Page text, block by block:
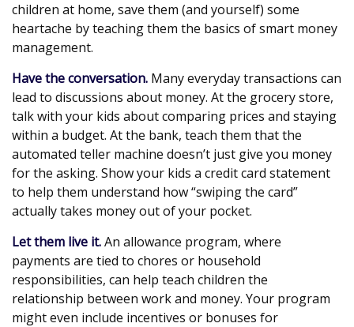
children at home, save them (and yourself) some
heartache by teaching them the basics of smart money
management.
Have the conversation. Many everyday transactions can
lead to discussions about money. At the grocery store,
talk with your kids about comparing prices and staying
within a budget. At the bank, teach them that the
automated teller machine doesn’t just give you money
for the asking. Show your kids a credit card statement
to help them understand how “swiping the card”
actually takes money out of your pocket.
Let them live it.An allowance program, where
payments are tied to chores or household
responsibilities, can help teach children the
relationship between work and money. Your program
might even include incentives or bonuses for